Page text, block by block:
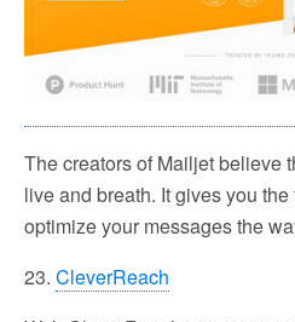
The creators of Mailjet believe
live and breath. It gives you
optimize your messages the
23. CleverReach